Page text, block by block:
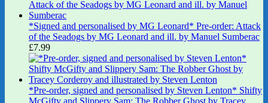
*Signed and personalised by MG Leonard* Pre-order: Attack
of the Seadogs by MG Leonard and ill. by Manuel Sumberac
£7.99
*Pre-order, signed and personalised by Steven Lenton* Shifty